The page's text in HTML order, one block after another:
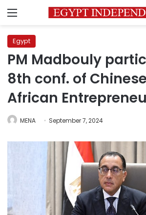
Menu
Egypt
PM Madbouly
8th conf. of
African
MENA September 7, 2024